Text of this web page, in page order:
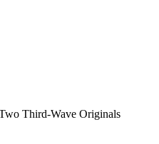
Third-Wave Originals